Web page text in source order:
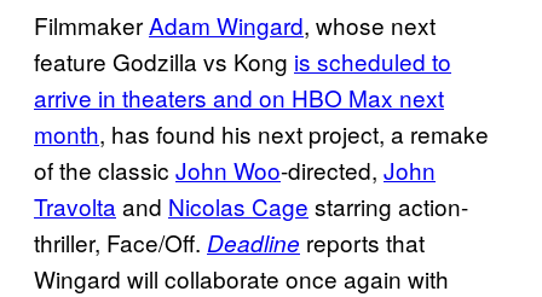
FilmmakerAdam Wingard, whose next
feature Godzilla vs Kong is scheduled to
arrive in theaters and on HBO Max next
month, has found his next project, a remake
of the classic John Woo-directed, John
Travoltaand Nicolas Cage starring action-
thriller, Face/Off. Deadline reports that
Wingard will collaborate once again with